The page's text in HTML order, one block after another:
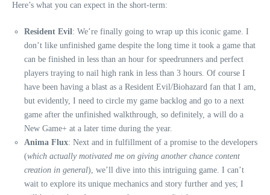
Here’s what you can expect in the short-term:
Resident Evil: We’re finally going to wrap up this iconic game. I
don’t like unfinished game despite the long time it took a game that
can be finished in less than an hour for speedrunners and perfect
players traying to nail high rank in less than 3 hours. Of course I
have been having a blast as a Resident Evil/Biohazard fan that I am,
but evidently, I need to circle my game backlog and go to a next
game after the unfinished walkthrough, so definitely, a will do a
New Game+ at a later time during the year.
Anima Flux: Next and in fulfillment of a promise to the developers
(which actually motivated me on giving another chance content
creation in general), we’ll dive into this intriguing game. I can’t
wait to explore its unique mechanics and story further and yes; I